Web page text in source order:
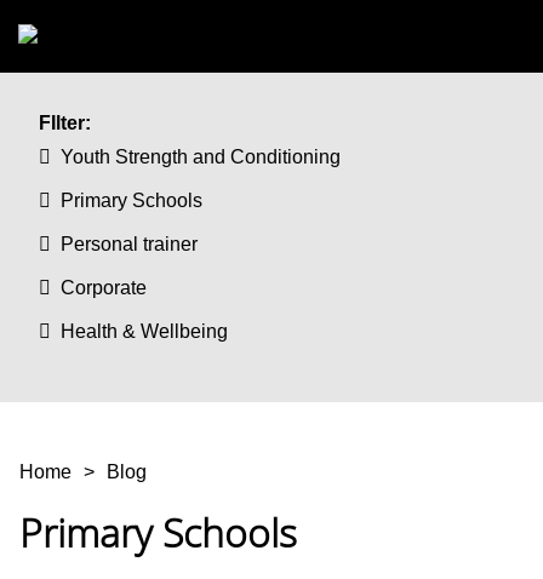
FIlter:
Youth Strength and Conditioning
Primary Schools
Personal trainer
Corporate
Health & Wellbeing
You are here
Home Blog
Primary Schools